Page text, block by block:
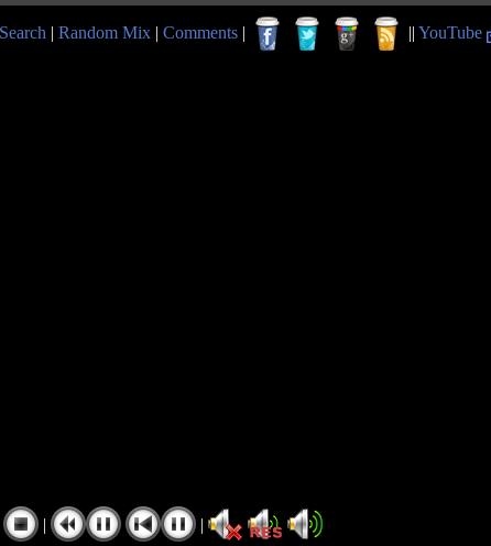
Search | Random Mix | Comments | || YouTube
| |